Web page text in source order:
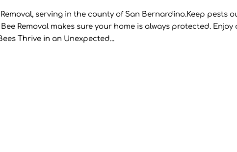
serving in the county of San Bernardino.Keep pests
Removal makes sure your home is always protected. Enjoy
Thrive in an Unexpected...